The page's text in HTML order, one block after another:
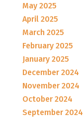
May 2025
April 2025
March 2025
February 2025
January 2025
December 2024
November 2024
October 2024
September 2024